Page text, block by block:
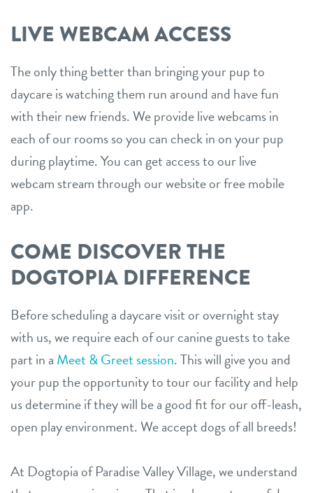
LIVE WEBCAM ACCESS
The only thing better than bringing your pup to
daycare is watching them run around and have fun
with their new friends. We provide live webcams in
each of our rooms so you can check in on your pup
during playtime. You can get access to our live
webcam stream through our website or free mobile
app.
COME DISCOVER THE
DOGTOPIA DIFFERENCE
Before scheduling a daycare visit or overnight stay
with us, we require each of our canine guests to take
part in a Meet & Greet session. This will give you and
your pup the opportunity to tour our facility and help
us determine if they will be a good fit for our off-leash,
open play environment. We accept dogs of all breeds!
At Dogtopia of Paradise Valley Village, we understand